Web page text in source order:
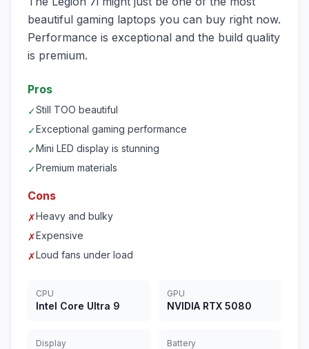
beautiful gaming laptops you can buy right now.
Performance is exceptional and the build quality
is premium.
Pros
✓Still TOO beautiful
✓Exceptional gaming performance
✓Mini LED display is stunning
✓Premium materials
Cons
✗Heavy and bulky
✗Expensive
✗Loud fans under load
CPU
Intel Core Ultra 9
GPU
NVIDIA RTX 5080
Display Battery